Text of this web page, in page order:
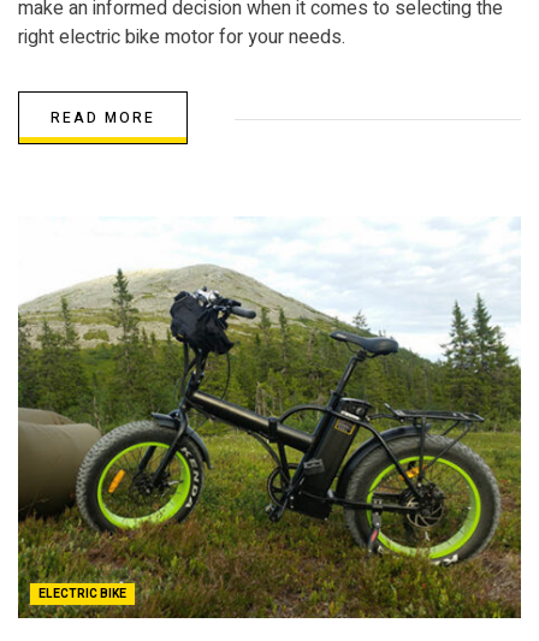
make an informed decision when it comes to selecting the
right electric bike motor for your needs.
READ MORE
ELECTRIC BIKE